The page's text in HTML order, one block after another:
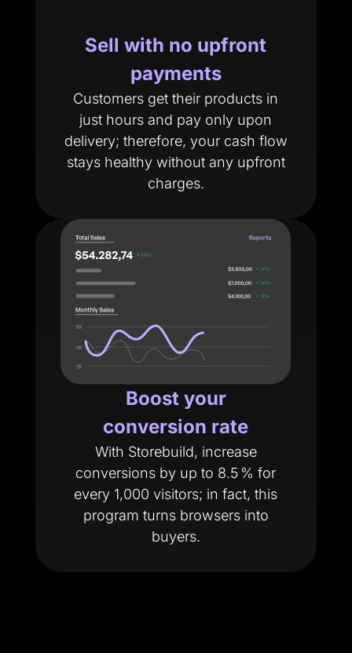
Sell with no upfront
payments
Customers get their products in
just hours and pay only upon
delivery; therefore, your cash flow
stays healthy without any upfront
charges.
Boost your
conversion rate
With Storebuild, increase
conversions by up to 8.5 % for
every 1,000 visitors; in fact, this
program turns browsers into
buyers.